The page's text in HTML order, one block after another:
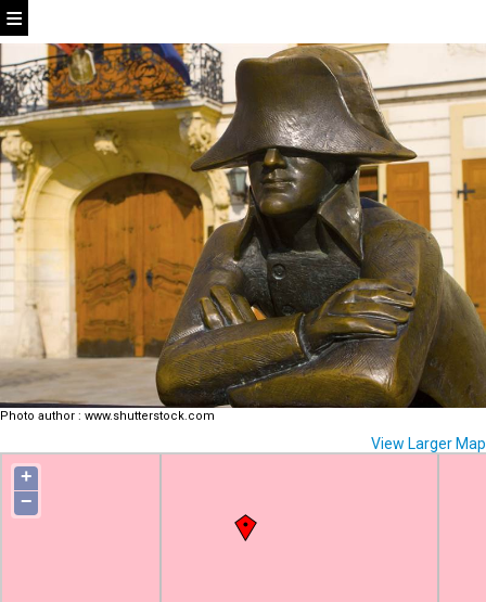
Photo author : www.shutterstock.com
View Larger Map
+
−